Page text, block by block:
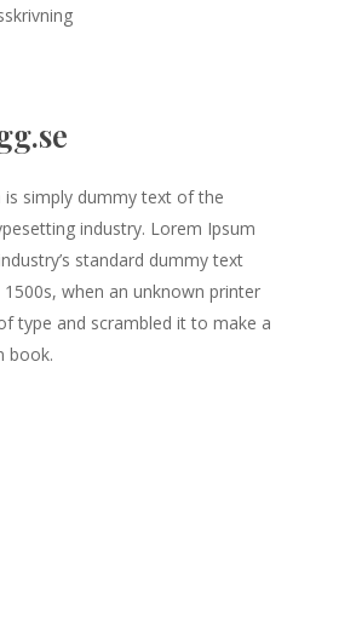
is simply dummy text of the
industry. Lorem Ipsum
standard dummy text
1500s, when an unknown printer
type and scrambled it to make a
book.